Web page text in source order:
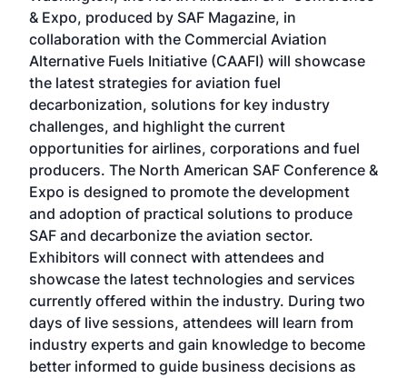
& Expo, produced by SAF Magazine, in
collaboration with the Commercial Aviation
Alternative Fuels Initiative (CAAFI) will showcase
the latest strategies for aviation fuel
decarbonization, solutions for key industry
challenges, and highlight the current
opportunities for airlines, corporations and fuel
producers. The North American SAF Conference &
Expo is designed to promote the development
and adoption of practical solutions to produce
SAF and decarbonize the aviation sector.
Exhibitors will connect with attendees and
showcase the latest technologies and services
currently offered within the industry. During two
days of live sessions, attendees will learn from
industry experts and gain knowledge to become
better informed to guide business decisions as